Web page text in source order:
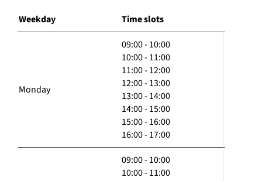
Weekday Time slots
Monday
09:00 - 10:00
10:00 - 11:00
11:00 - 12:00
12:00 - 13:00
13:00 - 14:00
14:00 - 15:00
15:00 - 16:00
16:00 - 17:00
09:00 - 10:00
10:00 - 11:00